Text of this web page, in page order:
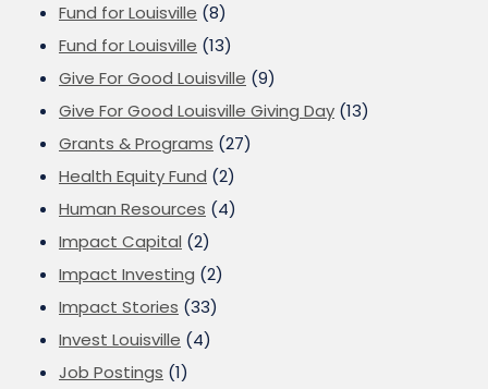
Fund for Louisville (8)
Fund for Louisville (13)
Give For Good Louisville (9)
Give For Good Louisville Giving Day (13)
Grants & Programs (27)
Health Equity Fund (2)
Human Resources (4)
Impact Capital (2)
Impact Investing (2)
Impact Stories (33)
Invest Louisville (4)
Job Postings (1)